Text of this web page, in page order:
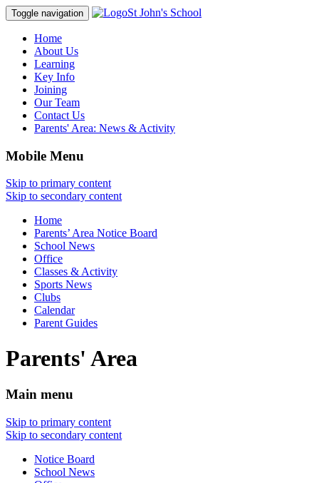
Toggle navigation St John's School
Home
About Us
Learning
Key Info
Joining
Our Team
Contact Us
Parents' Area: News & Activity
Mobile Menu
Skip to primary content
Skip to secondary content
Home
Parents’ Area Notice Board
School News
Office
Classes & Activity
Sports News
Clubs
Calendar
Parent Guides
Parents' Area
Main menu
Skip to primary content
Skip to secondary content
Notice Board
School News